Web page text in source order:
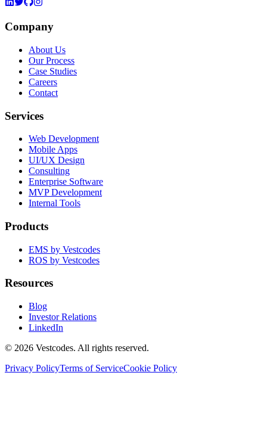
Company
About Us
Our Process
Case Studies
Careers
Contact
Services
Web Development
Mobile Apps
UI/UX Design
Consulting
Enterprise Software
MVP Development
Internal Tools
Products
EMS by Vestcodes
ROS by Vestcodes
Resources
Blog
Investor Relations
LinkedIn
© 2026 Vestcodes. All rights reserved.
Privacy PolicyTerms of ServiceCookie Policy